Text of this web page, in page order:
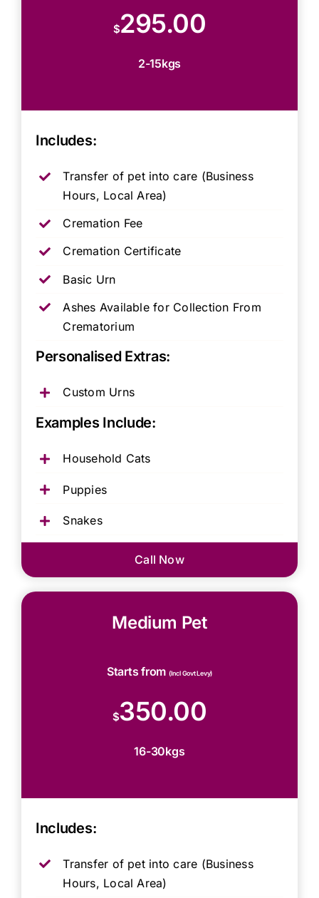
$295.00
2-15kgs
Includes:
Transfer of pet into care (Business
Hours, Local Area)
Cremation Fee
Cremation Certificate
Basic Urn
Ashes Available for Collection From
Crematorium
Personalised Extras:
Custom Urns
Examples Include:
Household Cats
Puppies
Snakes
Call Now
Medium Pet
Starts from (Incl Govt Levy)
$350.00
16-30kgs
Includes:
Transfer of pet into care (Business
Hours, Local Area)